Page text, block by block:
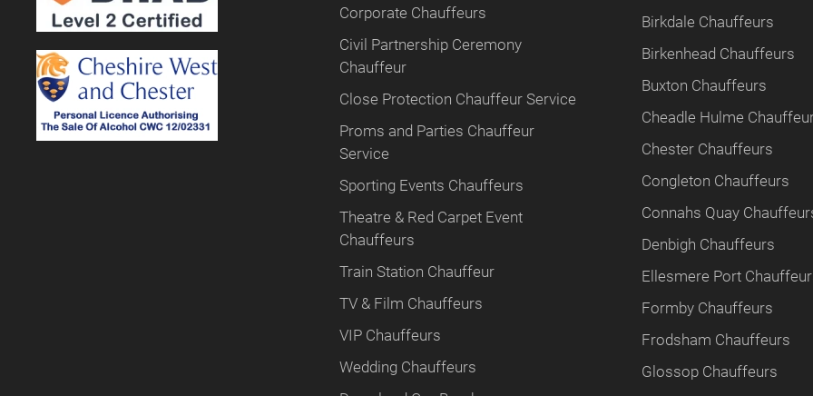
Corporate Chauffeurs
Civil Partnership Ceremony
Chauffeur
Close Protection Chauffeur Service
Proms and Parties Chauffeur
Service
Sporting Events Chauffeurs
Theatre & Red Carpet Event
Chauffeurs
Train Station Chauffeur
TV & Film Chauffeurs
VIP Chauffeurs
Wedding Chauffeurs
Birkdale Chauffeurs
Birkenhead Chauffeurs
Buxton Chauffeurs
Cheadle Hulme
Chester Chauffeurs
Congleton Chauffeurs
Connahs Quay
Denbigh Chauffeurs
Ellesmere Port
Formby Chauffeurs
Frodsham Chauffeurs
Glossop Chauffeurs